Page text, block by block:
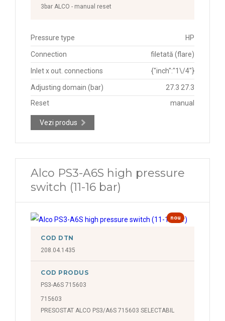
3bar ALCO - manual reset
Pressure type HP
Connection filetată (flare)
Inlet x out. connections {"inch":"1\/4"}
Adjusting domain (bar)
27.3 27.3
Reset
manual
Vezi produs
Alco PS3-A6S high pressure
switch (11-16 bar)
nou
COD DTN
208.04.1435
COD PRODUS
PS3-A6S 715603
715603
PRESOSTAT ALCO PS3/A6S 715603 SELECTABIL